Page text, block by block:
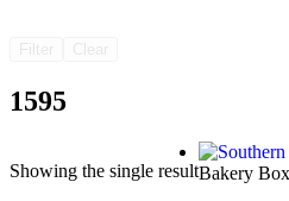
1595
Showing the single resultBakery